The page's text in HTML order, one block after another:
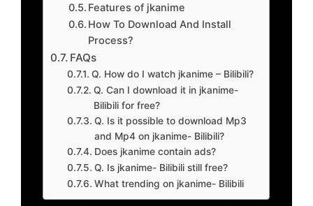
Features of jkanime
How To Download And Install
Process?
FAQs
Q. How do I watch jkanime – Bilibili?
Q. Can I download it in jkanime-
Bilibili for free?
Q. Is it possible to download Mp3
and Mp4 on jkanime- Bilibili?
Does jkanime contain ads?
Q. Is jkanime- Bilibili still free?
What trending on jkanime- Bilibili